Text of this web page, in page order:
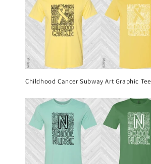
Childhood Cancer Subway Art Graphic Tee